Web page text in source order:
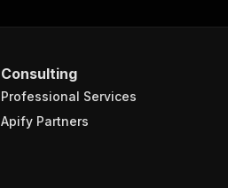
Consulting
Professional Services
Apify Partners